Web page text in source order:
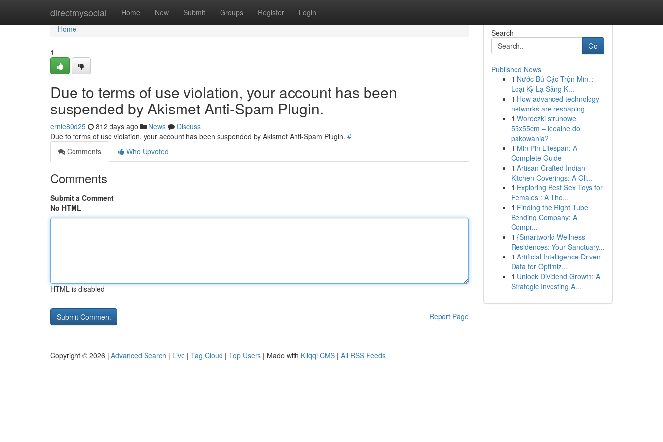
directmysocial Home New Submit Groups Register Login
Home
Home
1
Due to terms of use violation, your account has been
suspended by Akismet Anti-Spam Plugin.
ernie80d25 812 days ago News
Discuss
Due to terms of use violation, your account has been suspended by Akismet Anti-Spam Plugin. #
Comments
Who Upvoted
Comments
Submit a Comment
No HTML
HTML is disabled
Report Page
Search
Go
Published News
1 Nước Bú Cặc Trộn Mint :
Loại Kỳ Lạ Sảng K...
1 How advanced technology
networks are reshaping ...
1 Woreczki strunowe
55x55cm – idealne do
pakowania?
1 Min Pin Lifespan: A
Complete Guide
1 Artisan Crafted Indian
Kitchen Coverings: A Gli...
1 Exploring Best Sex Toys for
Females : A Tho...
1 Finding the Right Tube
Bending Company: A
Compr...
1 {Smartworld Wellness
Residences: Your Sanctuary...
1 Artificial Intelligence Driven
Data for Optimiz...
1 Unlock Dividend Growth: A
Strategic Investing A...
Copyright © 2026 | Advanced Search | Live | Tag Cloud | Top Users | Made with Kliqqi CMS | All RSS Feeds